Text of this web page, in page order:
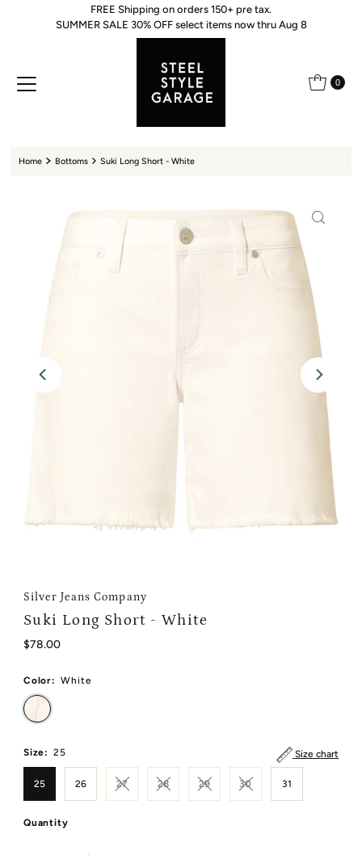
Skip to content
FREE Shipping on orders 150+ pre tax.
SUMMER SALE 30% OFF select items now thru Aug 8
0
Home Bottoms Suki Long Short - White
Silver Jeans Company
Suki Long Short - White
Regular
$78.00
Color: White
Size chart
Size: 25
25 26 27 28 29 30 31
Quantity